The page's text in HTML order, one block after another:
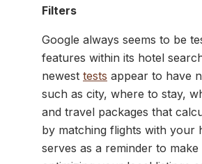
Filters
Google always seems to be
features within its hotel
newest tests appear to have
such as city, where to stay,
and travel packages that
by matching flights with your
serves as a reminder to